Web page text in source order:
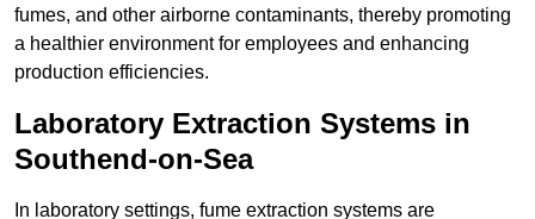
fumes, and other airborne contaminants, thereby promoting
a healthier environment for employees and enhancing
production efficiencies.
Laboratory Extraction Systems in
Southend-on-Sea
In laboratory settings, fume extraction systems are